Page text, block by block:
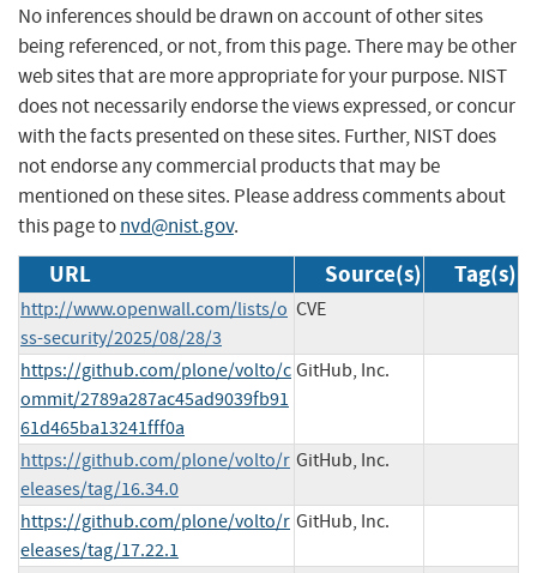
No inferences should be drawn on account of other sites
being referenced, or not, from this page. There may be other
web sites that are more appropriate for your purpose. NIST
does not necessarily endorse the views expressed, or concur
with the facts presented on these sites. Further, NIST does
not endorse any commercial products that may be
mentioned on these sites. Please address comments about
this page tonvd@nist.gov.
URL Source(s) Tag(s)
http://www.openwall.com/lists/o
ss-security/2025/08/28/3
CVE
https://github.com/plone/volto/c
ommit/2789a287ac45ad9039fb91
61d465ba13241fff0a
GitHub, Inc.
https://github.com/plone/volto/r
eleases/tag/16.34.0
GitHub, Inc.
https://github.com/plone/volto/r
eleases/tag/17.22.1
GitHub, Inc.